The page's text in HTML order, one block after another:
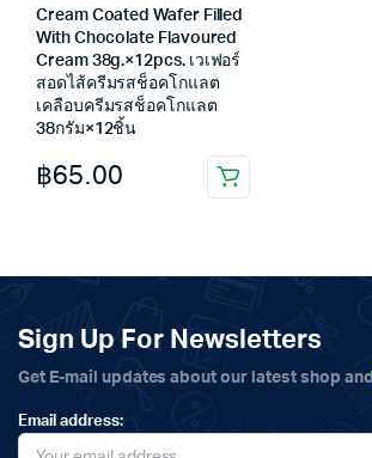
Cream Coated Wafer Filled
With Chocolate Flavoured
Cream 38g.×12pcs. เวเฟอร์
สอดไส้ครีมรสช็อคโกแลต
เคลือบครีมรสช็อคโกแลต
38กรัม×12ชิ้น
฿65.00
Sign Up For Newsletters
Get E-mail updates about our latest shop and
Email address: